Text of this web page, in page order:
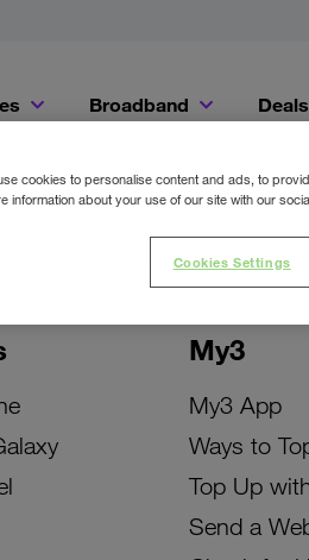
Broadband Deals
My3
My3 App
Ways to
Top Up
Send a
cookies to personalise content and ads, to
information about your use of our site with our
Cookies Settings